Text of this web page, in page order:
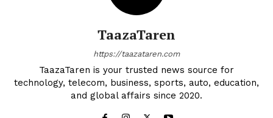
TaazaTaren
https://taazataren.com
TaazaTaren is your trusted news source for
technology, telecom, business, sports, auto, education,
and global affairs since 2020.